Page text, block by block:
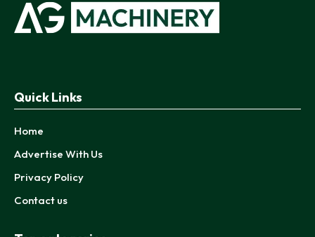
Quick Links
Home
Advertise With Us
Privacy Policy
Contact us